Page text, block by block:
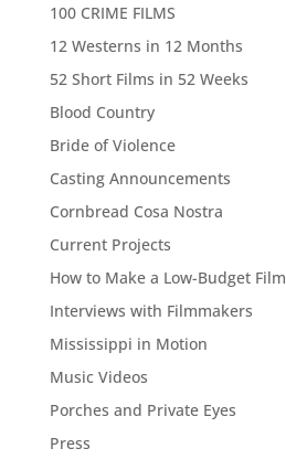
100 CRIME FILMS
12 Westerns in 12 Months
52 Short Films in 52 Weeks
Blood Country
Bride of Violence
Casting Announcements
Cornbread Cosa Nostra
Current Projects
How to Make a Low-Budget Film
Interviews with Filmmakers
Mississippi in Motion
Music Videos
Porches and Private Eyes
Press